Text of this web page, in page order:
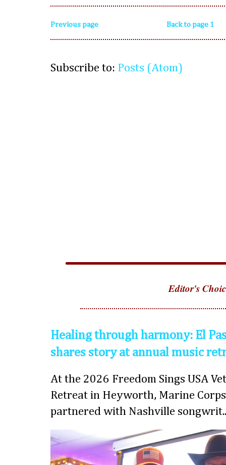
Previous page Back to page 1
Subscribe to: Posts (Atom)
Editor's
Healing through harmony: El
shares story at annual music
At the 2026 Freedom Sings USA
Retreat in Heyworth, Marine
partnered with Nashville